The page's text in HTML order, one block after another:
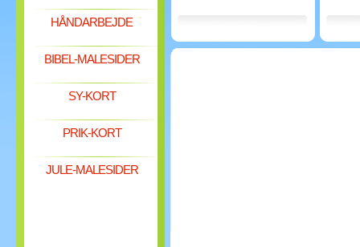
HÅNDARBEJDE
BIBEL-MALESIDER
SY-KORT
PRIK-KORT
JULE-MALESIDER